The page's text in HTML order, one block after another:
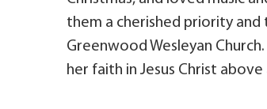
them a cherished priority
Greenwood Wesleyan
her faith in Jesus Christ above